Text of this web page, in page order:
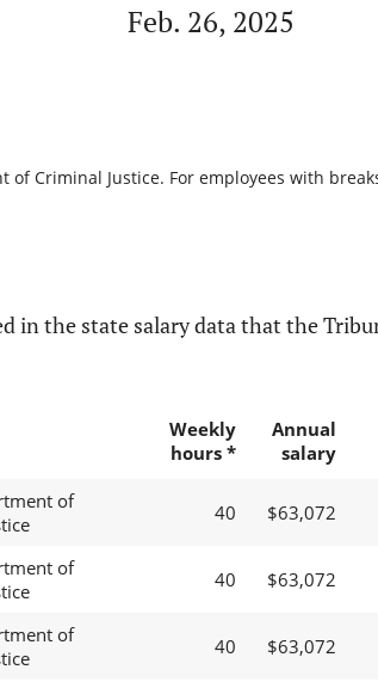
Feb. 26, 2025
Criminal Justice. For employees with
in the state salary data that the
Weekly
hours *
Annual
salary
of
40 $63,072
of
40 $63,072
of
40 $63,072